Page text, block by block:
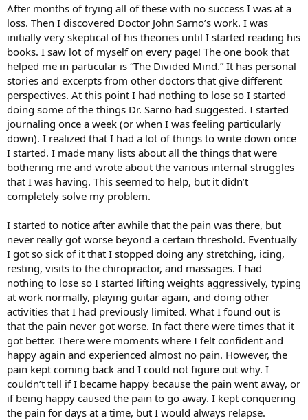
After months of trying all of these with no success I was at a
loss. Then I discovered Doctor John Sarno’s work. I was
initially very skeptical of his theories until I started reading his
books. I saw lot of myself on every page! The one book that
helped me in particular is “The Divided Mind.” It has personal
stories and excerpts from other doctors that give different
perspectives. At this point I had nothing to lose so I started
doing some of the things Dr. Sarno had suggested. I started
journaling once a week (or when I was feeling particularly
down). I realized that I had a lot of things to write down once
I started. I made many lists about all the things that were
bothering me and wrote about the various internal struggles
that I was having. This seemed to help, but it didn’t
completely solve my problem.
I started to notice after awhile that the pain was there, but
never really got worse beyond a certain threshold. Eventually
I got so sick of it that I stopped doing any stretching, icing,
resting, visits to the chiropractor, and massages. I had
nothing to lose so I started lifting weights aggressively, typing
at work normally, playing guitar again, and doing other
activities that I had previously limited. What I found out is
that the pain never got worse. In fact there were times that it
got better. There were moments where I felt confident and
happy again and experienced almost no pain. However, the
pain kept coming back and I could not figure out why. I
couldn’t tell if I became happy because the pain went away, or
if being happy caused the pain to go away. I kept conquering
the pain for days at a time, but I would always relapse.